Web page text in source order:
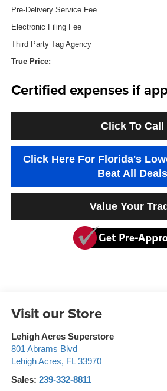
Pre-Delivery Service Fee
Electronic Filing Fee
Third Party Tag Agency
True Price:
Certified expenses if
Click To Call
Click Here For Florida's
Beat All Deals
Value Your
Visit our Store
Lehigh Acres Superstore
801 Abrams Blvd
Lehigh Acres, FL 33970
Sales: 239-332-8811